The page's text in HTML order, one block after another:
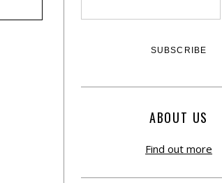
ABOUT US
Find out more